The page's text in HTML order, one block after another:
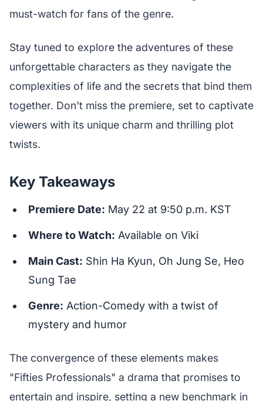
must-watch for fans of the genre.
Stay tuned to explore the adventures of these
unforgettable characters as they navigate the
complexities of life and the secrets that bind them
together. Don't miss the premiere, set to captivate
viewers with its unique charm and thrilling plot
twists.
Key Takeaways
Premiere Date: May 22 at 9:50 p.m. KST
Where to Watch: Available on Viki
Main Cast: Shin Ha Kyun, Oh Jung Se, Heo
Sung Tae
Genre: Action-Comedy with a twist of
mystery and humor
The convergence of these elements makes
"Fifties Professionals" a drama that promises to
entertain and inspire, setting a new benchmark in